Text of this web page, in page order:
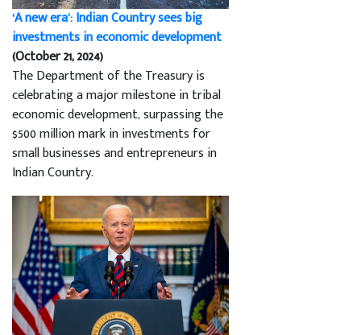
‘A new era’: Indian Country sees big
investments in economic development
(October 21, 2024)
The Department of the Treasury is
celebrating a major milestone in tribal
economic development, surpassing the
$500 million mark in investments for
small businesses and entrepreneurs in
Indian Country.